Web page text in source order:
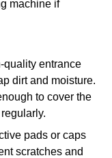
machine if
quality entrance
dirt and moisture.
to cover the
pads or caps
scratches and